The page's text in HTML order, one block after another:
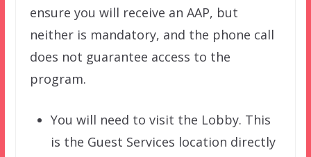
ensure you will receive an AAP, but
neither is mandatory, and the phone call
does not guarantee access to the
program.
You will need to visit the Lobby. This
is the Guest Services location directly